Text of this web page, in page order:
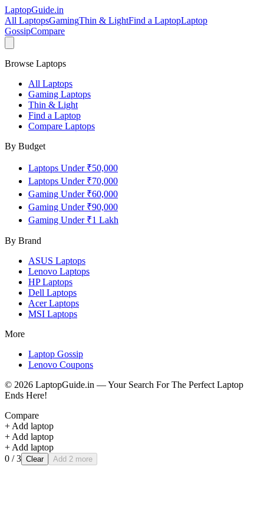
LaptopGuide.in
All LaptopsGamingThin & LightFind a LaptopLaptop
GossipCompare
Browse Laptops
All Laptops
Gaming Laptops
Thin & Light
Find a Laptop
Compare Laptops
By Budget
Laptops Under ₹50,000
Laptops Under ₹70,000
Gaming Under ₹60,000
Gaming Under ₹90,000
Gaming Under ₹1 Lakh
By Brand
ASUS Laptops
Lenovo Laptops
HPLaptops
Dell Laptops
AcerLaptops
MSI Laptops
More
Laptop Gossip
Lenovo Coupons
© 2026 LaptopGuide.in — Your Search For The Perfect Laptop
Ends Here!
Compare
+ Add laptop
+ Add laptop
+ Add laptop
0 / 3 Clear Add 2 more